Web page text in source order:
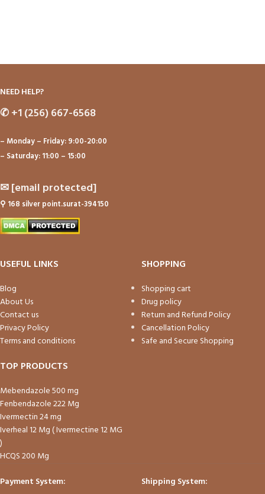
NEED HELP?
✆+1 (256) 667-6568
– Monday – Friday: 9:00-20:00
– Saturday: 11:00 – 15:00
✉[email protected]
⚲ 168 silver point.surat-394150
USEFUL LINKS
Blog
About Us
Contact us
Privacy Policy
Terms and conditions
SHOPPING
Shopping cart
Drug policy
Return and Refund Policy
Cancellation Policy
Safe and Secure Shopping
TOP PRODUCTS
Mebendazole 500 mg
Fenbendazole 222 Mg
Ivermectin 24 mg
Iverheal 12 Mg ( Ivermectine 12 MG
)
HCQS 200 Mg
Payment System:
Shipping System: